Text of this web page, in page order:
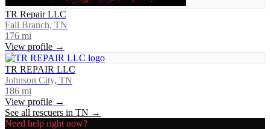
TR Repair LLC
Fall Branch, TN
176 mi
View profile →
TR REPAIR LLC
Johnson City, TN
186 mi
View profile →
See all rescuers in TN →
Need help right now?